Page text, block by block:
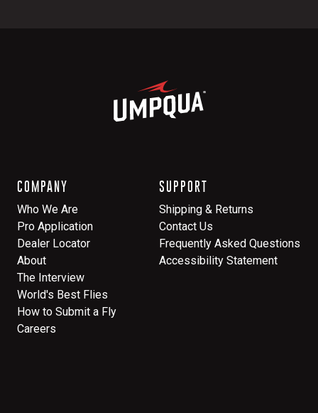
COMPANY
Who We Are
Pro Application
Dealer Locator
About
The Interview
World's Best Flies
How to Submit a Fly
Careers
SUPPORT
Shipping & Returns
Contact Us
Frequently Asked Questions
Accessibility Statement